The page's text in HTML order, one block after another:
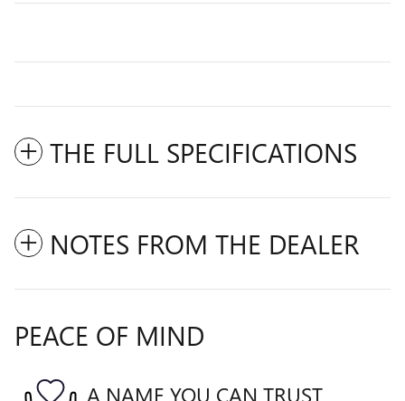
THE FULL SPECIFICATIONS
NOTES FROM THE DEALER
PEACE OF MIND
A NAME YOU CAN TRUST